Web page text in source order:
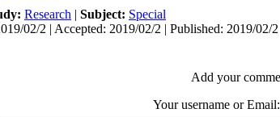
Research | Subject: Special
02/2 | Accepted: 2019/02/2 | Published: 2019/02/2
Add your
Your username or Email: